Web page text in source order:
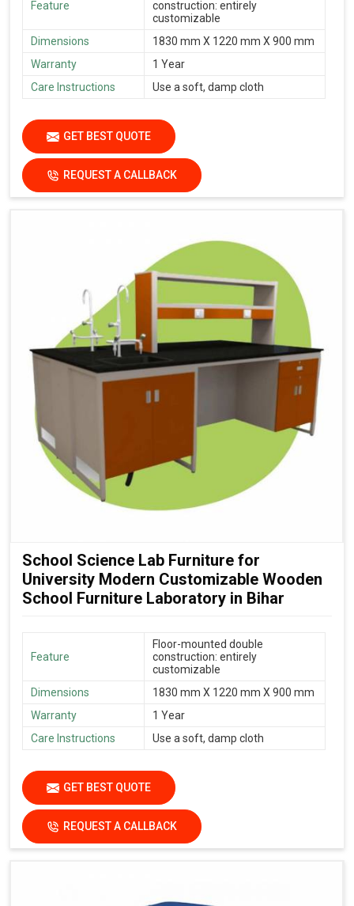
Feature
construction: entirely
customizable
Dimensions
1830 mm X 1220 mm X 900 mm
Warranty
1 Year
Care Instructions
Use a soft, damp cloth
GET BEST QUOTE
REQUEST A CALLBACK
School Science Lab Furniture for
University Modern Customizable Wooden
School Furniture Laboratory in Bihar
Feature
Floor-mounted double
construction: entirely
customizable
Dimensions
1830 mm X 1220 mm X 900 mm
Warranty
1 Year
Care Instructions
Use a soft, damp cloth
GET BEST QUOTE
REQUEST A CALLBACK